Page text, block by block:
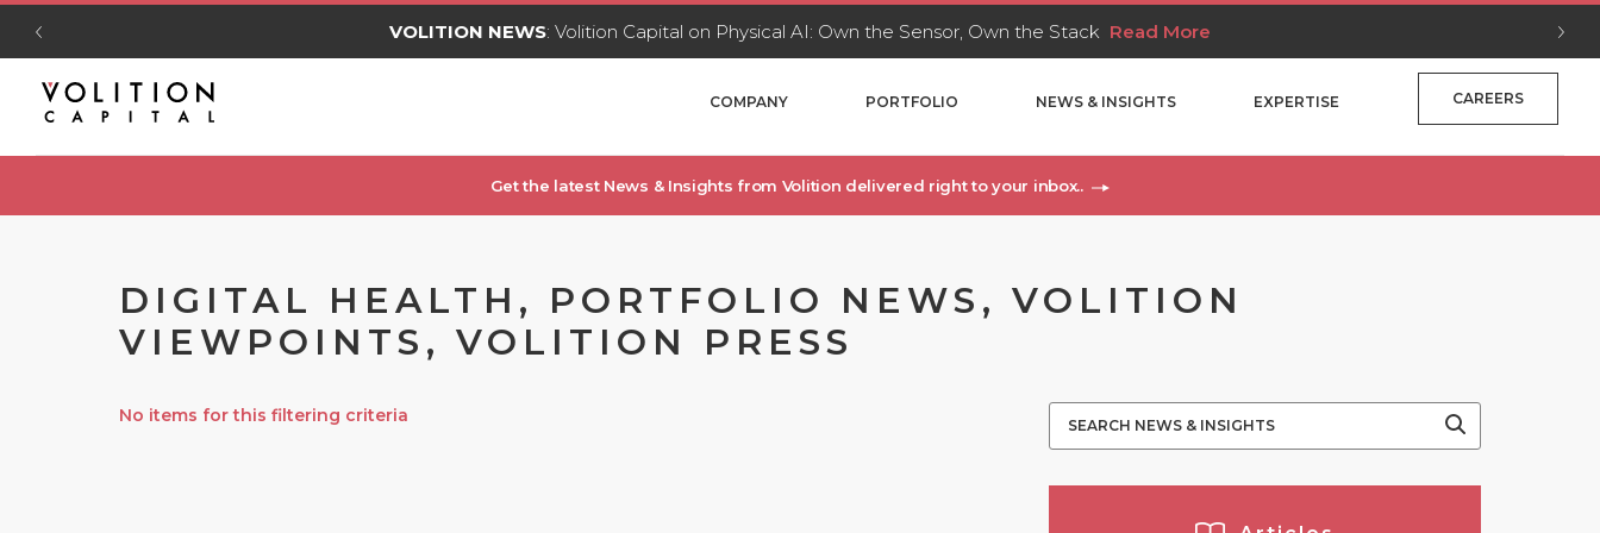
VOLITION NEWS: Volition Capital on Physical AI: Own the Sensor, Own the Stack Read More
COMPANY PORTFOLIO NEWS & INSIGHTS EXPERTISE CAREERS
Get the latest News & Insights from Volition delivered right to your inbox..
DIGITAL HEALTH, PORTFOLIO NEWS, VOLITION
VIEWPOINTS, VOLITION PRESS
No items for this filtering criteria